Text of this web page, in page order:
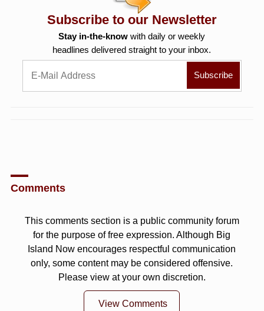
Subscribe to our Newsletter
Stay in-the-know with daily or weekly
headlines delivered straight to your inbox.
Comments
This comments section is a public community forum
for the purpose of free expression. Although Big
Island Now encourages respectful communication
only, some content may be considered offensive.
Please view at your own discretion.
View Comments